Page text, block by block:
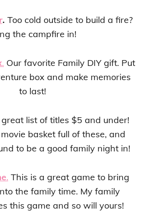
. Too cold outside to build a fire?
the campfire in!
. Our favorite Family DIY gift. Put
box and make memories
to last!
great list of titles $5 and under!
basket full of these, and
to be a good family night in!
. This is a great game to bring
the family time. My family
this game and so will yours!